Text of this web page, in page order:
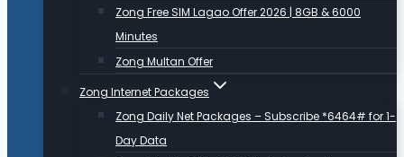
Zong Free SIM Lagao Offer 2026 | 8GB & 6000
Minutes
Zong Multan Offer
Zong Internet Packages
Zong Daily Net Packages – Subscribe *6464# for 1-
Day Data